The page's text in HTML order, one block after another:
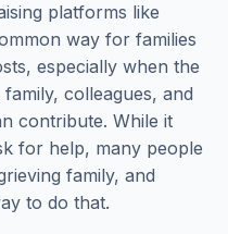
platforms like
way for families
especially when the
colleagues, and
contribute. While it
for help, many people
family, and
to do that.